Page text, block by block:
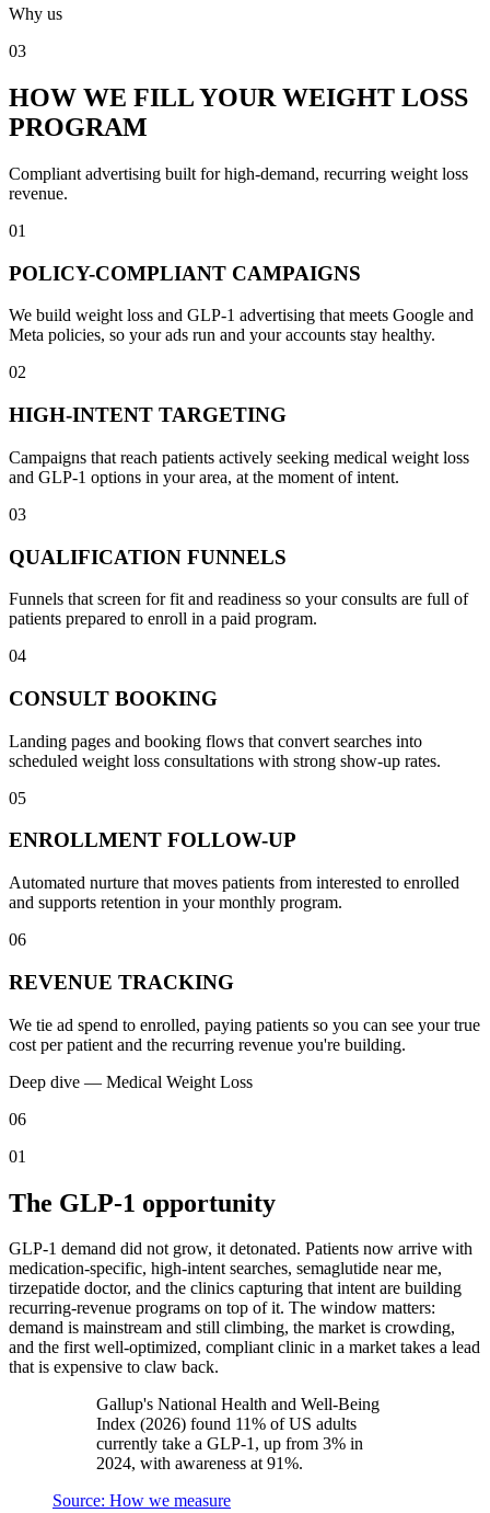
Why us
03
HOW WE FILL YOUR WEIGHT LOSS
PROGRAM
Compliant advertising built for high-demand, recurring weight loss
revenue.
01
POLICY-COMPLIANT CAMPAIGNS
We build weight loss and GLP-1 advertising that meets Google and
Meta policies, so your ads run and your accounts stay healthy.
02
HIGH-INTENT TARGETING
Campaigns that reach patients actively seeking medical weight loss
and GLP-1 options in your area, at the moment of intent.
03
QUALIFICATION FUNNELS
Funnels that screen for fit and readiness so your consults are full of
patients prepared to enroll in a paid program.
04
CONSULT BOOKING
Landing pages and booking flows that convert searches into
scheduled weight loss consultations with strong show-up rates.
05
ENROLLMENT FOLLOW-UP
Automated nurture that moves patients from interested to enrolled
and supports retention in your monthly program.
06
REVENUE TRACKING
We tie ad spend to enrolled, paying patients so you can see your true
cost per patient and the recurring revenue you're building.
Deep dive — Medical Weight Loss
06
01
The GLP-1 opportunity
GLP-1 demand did not grow, it detonated. Patients now arrive with
medication-specific, high-intent searches, semaglutide near me,
tirzepatide doctor, and the clinics capturing that intent are building
recurring-revenue programs on top of it. The window matters:
demand is mainstream and still climbing, the market is crowding,
and the first well-optimized, compliant clinic in a market takes a lead
that is expensive to claw back.
Gallup's National Health and Well-Being
Index (2026) found 11% of US adults
currently take a GLP-1, up from 3% in
2024, with awareness at 91%.
Source: How we measure